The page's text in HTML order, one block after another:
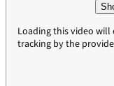
Loading this video
tracking by the